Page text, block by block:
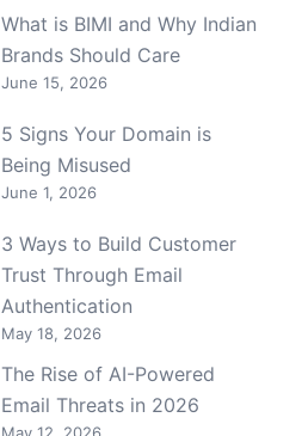
What is BIMI and Why Indian
Brands Should Care
June 15, 2026
5 Signs Your Domain is
Being Misused
June 1, 2026
3 Ways to Build Customer
Trust Through Email
Authentication
May 18, 2026
The Rise of AI-Powered
Email Threats in 2026